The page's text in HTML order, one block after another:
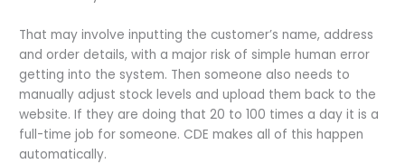
That may involve inputting the customer’s name, address
and order details, with a major risk of simple human error
getting into the system. Then someone also needs to
manually adjust stock levels and upload them back to the
website. If they are doing that 20 to 100 times a day it is a
full-time job for someone. CDE makes all of this happen
automatically.